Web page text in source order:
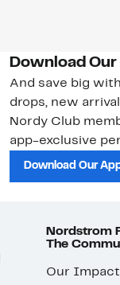
Download
And save big
drops, new
Nordy Club
app-exclusive
Download Our
Nordstrom
The
Our Impact